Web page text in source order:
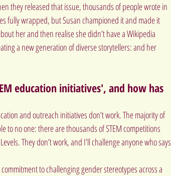
they released that issue, thousands of people wrote in
fully wrapped, but Susan championed it and made it
her and then realise she didn’t have a Wikipedia
a new generation of diverse storytellers: and her
education initiatives', and how has
and outreach initiatives don’t work. The majority of
to no one: there are thousands of STEM competitions
They don’t work, and I’ll challenge anyone who says
to challenging gender stereotypes across a